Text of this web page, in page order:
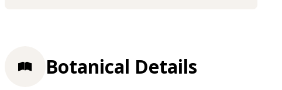
Botanical Details